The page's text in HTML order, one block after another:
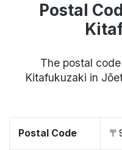
Postal
The postal
Kitafukuzaki in
Postal Code 〒